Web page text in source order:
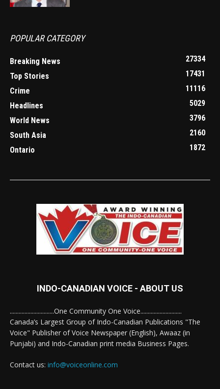
POPULAR CATEGORY
Breaking News
27334
Top Stories
17431
Crime
11116
Headlines
5029
World News
3796
South Asia
2160
Ontario
1872
INDO-CANADIAN VOICE - ABOUT US
..............................One Community One Voice............................
Canada’s Largest Group of Indo-Canadian Publications "The
Voice" Publisher of Voice Newspaper (English), Awaaz (in
Punjabi) and Indo-Canadian print media Business Pages.
Contact us: info@voiceonline.com